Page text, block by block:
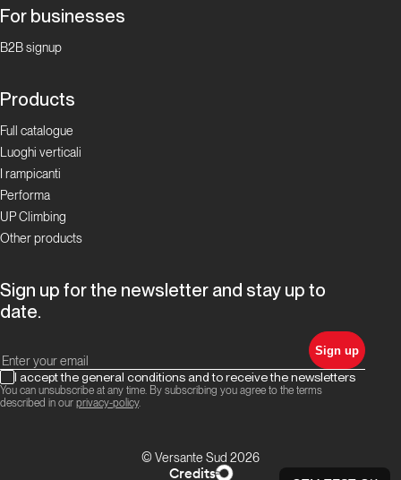
For businesses
B2B signup
Products
Full catalogue
Luoghi verticali
I rampicanti
Performa
UP Climbing
Other products
Sign up for the newsletter and stay up to
date.
Sign up
I accept the general conditions and to receive the newsletters
You can unsubscribe at any time. By subscribing you agree to the terms
described in our privacy-policy.
© Versante Sud 2026
Credits